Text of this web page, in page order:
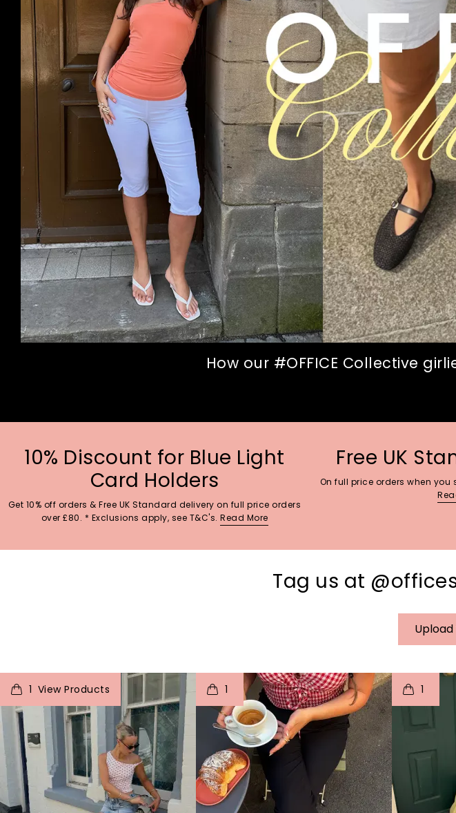
How our #OFFICE Collective
10% Discount for Blue Light
Card Holders
Get 10% off orders & Free UK Standard delivery on full price orders
over £80. * Exclusions apply, see T&C's. Read More
Free UK
On full price orders when you
Tag us at
Upload
1
p e
1
p e
1
t